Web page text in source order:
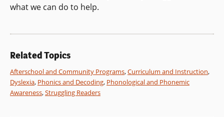
what we can do to help.
Related Topics
Afterschool and Community Programs,Curriculum and Instruction,
Dyslexia, Phonics and Decoding, Phonological and Phonemic
Awareness,Struggling Readers